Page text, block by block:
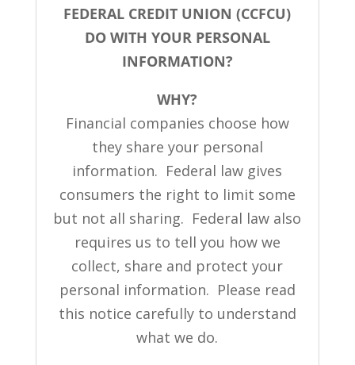
FEDERAL CREDIT UNION (CCFCU)
DO WITH YOUR PERSONAL
INFORMATION?
WHY?
Financial companies choose how
they share your personal
information. Federal law gives
consumers the right to limit some
but not all sharing. Federal law also
requires us to tell you how we
collect, share and protect your
personal information. Please read
this notice carefully to understand
what we do.